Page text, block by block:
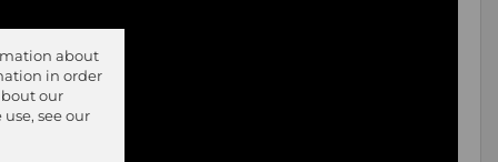
about
in order
our
see our